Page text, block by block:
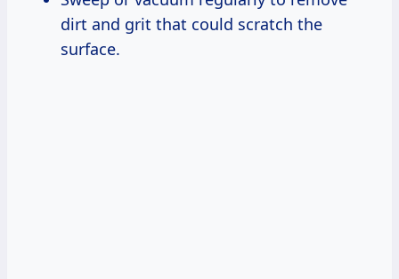
dirt and grit that could scratch the
surface.